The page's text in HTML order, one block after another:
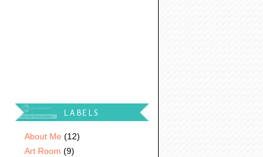
LABELS
About Me (12)
Art Room (9)